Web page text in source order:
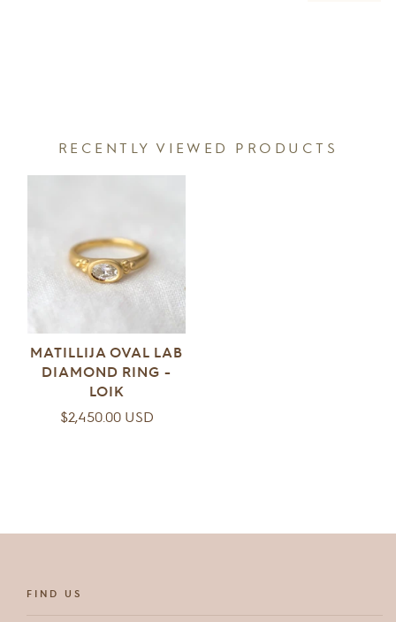
RECENTLY VIEWED PRODUCTS
MATILLIJA OVAL LAB
DIAMOND RING -
LOIK
Regular
price
$2,450.00 USD
FIND US